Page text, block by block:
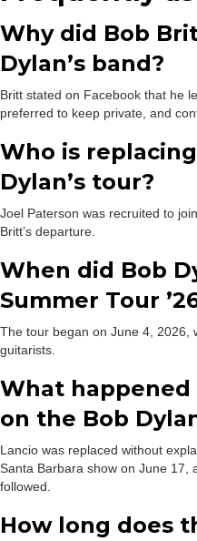
Why did Bob
Dylan’s band?
Britt stated on Facebook that he
preferred to keep private, and
Who is
Dylan’s tour?
Joel Paterson was recruited to
Britt’s departure.
When did Bob
Summer Tour
The tour began on June 4, 2026,
guitarists.
What happened
on the Bob
Lancio was replaced without
Santa Barbara show on June 17,
followed.
How long does